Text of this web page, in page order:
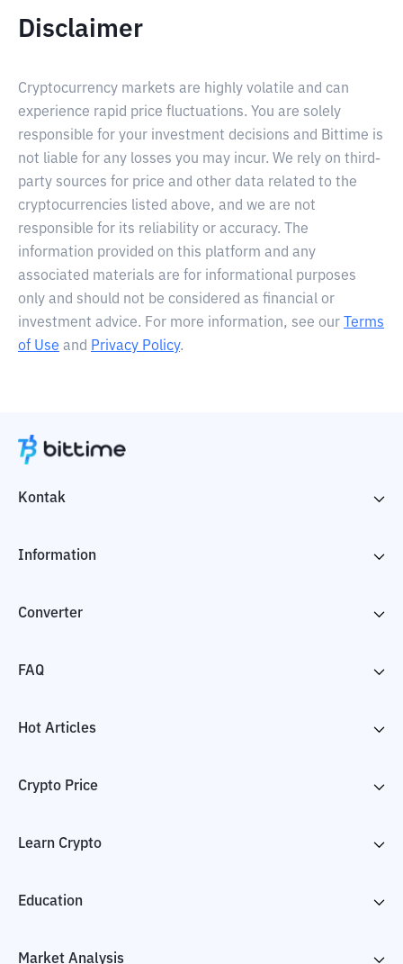
Disclaimer
Cryptocurrency markets are highly volatile and can
experience rapid price fluctuations. You are solely
responsible for your investment decisions and Bittime is
not liable for any losses you may incur. We rely on third-
party sources for price and other data related to the
cryptocurrencies listed above, and we are not
responsible for its reliability or accuracy. The
information provided on this platform and any
associated materials are for informational purposes
only and should not be considered as financial or
investment advice. For more information, see our
Terms
of Use and Privacy Policy.
Kontak
Information
Converter
FAQ
Hot Articles
Crypto Price
Learn Crypto
Education
Market Analysis